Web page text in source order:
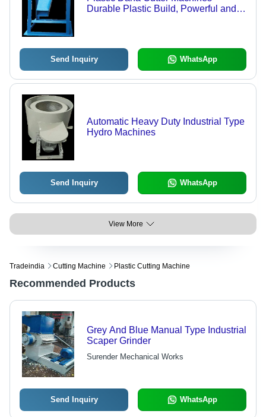
Durable Plastic Build, Powerful and
Send Inquiry WhatsApp
Automatic Heavy Duty Industrial Type
Hydro Machines
Send Inquiry WhatsApp
View More
Tradeindia Cutting Machine Plastic Cutting Machine
Recommended Products
Grey And Blue Manual Type Industrial
Scaper Grinder
Surender Mechanical Works
Send Inquiry WhatsApp